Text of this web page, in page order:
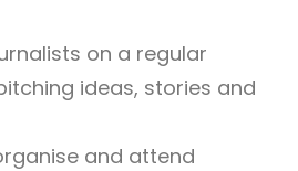
on a regular
ideas, stories and
and attend